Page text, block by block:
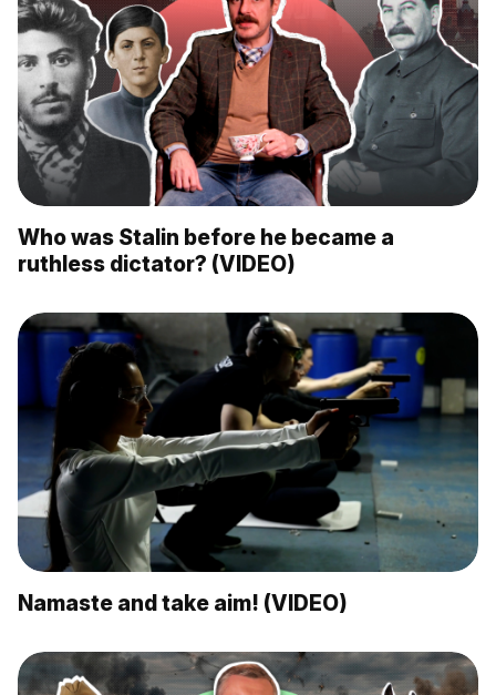
Who was Stalin before he became a
ruthless dictator? (VIDEO)
Namaste and take aim! (VIDEO)